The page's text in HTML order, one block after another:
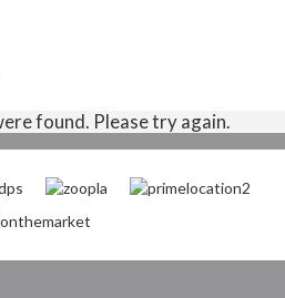
found. Please try again.